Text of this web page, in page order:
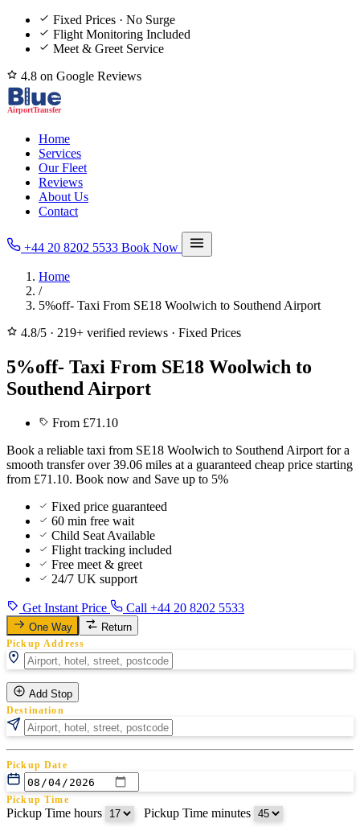
Fixed Prices · No Surge
Flight Monitoring Included
Meet & Greet Service
4.8 on Google Reviews
Home
Services
Our Fleet
Reviews
About Us
Contact
+44 20 8202 5533 Book Now
Home
/
5%off- Taxi From SE18 Woolwich to Southend Airport
4.8/5 · 219+ verified reviews · Fixed Prices
5%off- Taxi From SE18 Woolwich to
Southend Airport
From £71.10
Book a reliable taxi from SE18 Woolwich to Southend Airport for a
smooth transfer over 39.06 miles at a guaranteed cheap price starting
from £71.10. Book now and Save up to 5%
Fixed price guaranteed
60 min free wait
Child Seat Available
Flight tracking included
Free meet & greet
24/7 UK support
Get Instant Price Call +44 20 8202 5533
One Way Return
Pickup Address
Add Stop
Destination
Pickup Date
Pickup Time
Pickup Time hours Pickup Time minutes